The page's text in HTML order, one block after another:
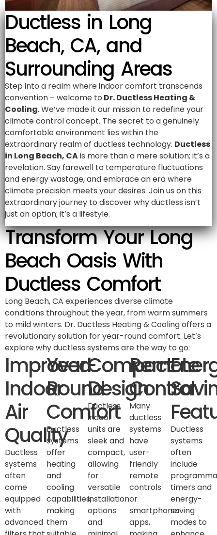
Ductless in Long
Beach, CA, and
Surrounding Areas
Step into a realm where indoor comfort transcends
convention – welcome to Dr. Ductless Heating &
Cooling. We’ve made it our mission to redefine your
climate control concept. The secret to a genuinely
comfortable environment lies within the
extraordinary realm of ductless technology. Ductless
in Long Beach, CAis more than a mere solution; it’s a
revelation. Say farewell to temperature fluctuations
and energy wastage, and embrace an era where
climate precision meets your desires. Join us on this
extraordinary journey to discover why ductless isn’t
just an option; it’s a lifestyle.
Transform Your Long
Beach Oasis With
Ductless Comfort
Long Beach, CA experiences diverse climate
conditions throughout the year, from warm summers
to mild winters. Dr. Ductless Heating & Cooling offers a
revolutionary solution for year-round comfort. Let’s
explore why ductless systems are the way to go:
Improved
Indoor
Air
Quality
Ductless
systems
often
come
equipped
with
advanced
Year-
Round
Comfort
Ductless
systems
offer
heating
and
cooling
capabilities,
making
them
Compact
Design
Ductless
indoor
units are
sleek and
compact,
allowing
for
versatile
installation
options
and
Remote
Control
Many
ductless
systems
have
user-
friendly
remote
controls
or
smartphone
apps,
Ductless
systems
often
include
timers and
energy-
saving
modes to